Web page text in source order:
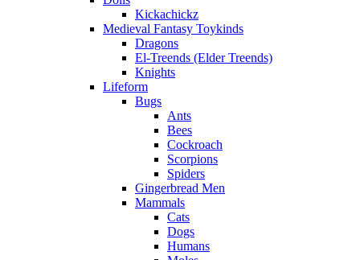
Kickachickz
Medieval Fantasy Toykinds
Dragons
El-Treends (Elder Treends)
Knights
Lifeform
Bugs
Ants
Bees
Cockroach
Scorpions
Spiders
Gingerbread Men
Mammals
Cats
Dogs
Humans